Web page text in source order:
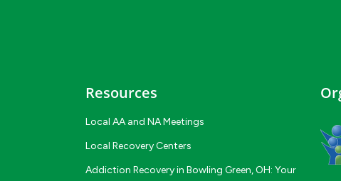
Resources
Local AA and NA Meetings
Local Recovery Centers
Addiction Recovery in Bowling Green, OH: Your